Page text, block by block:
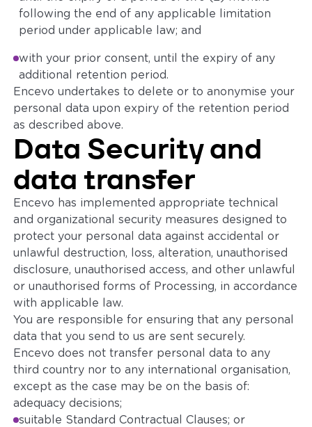
following the end of any applicable limitation
period under applicable law; and
with your prior consent, until the expiry of any
additional retention period.
Encevo undertakes to delete or to anonymise your
personal data upon expiry of the retention period
as described above.
Data Security and
data transfer
Encevo has implemented appropriate technical
and organizational security measures designed to
protect your personal data against accidental or
unlawful destruction, loss, alteration, unauthorised
disclosure, unauthorised access, and other unlawful
or unauthorised forms of Processing, in accordance
with applicable law.
You are responsible for ensuring that any personal
data that you send to us are sent securely.
Encevo does not transfer personal data to any
third country nor to any international organisation,
except as the case may be on the basis of:
adequacy decisions;
suitable Standard Contractual Clauses; or